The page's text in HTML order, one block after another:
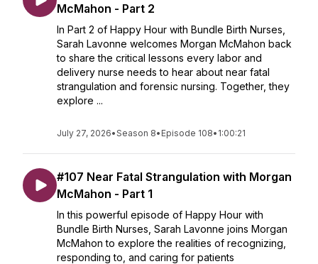
McMahon - Part 2
In Part 2 of Happy Hour with Bundle Birth Nurses,
Sarah Lavonne welcomes Morgan McMahon back
to share the critical lessons every labor and
delivery nurse needs to hear about near fatal
strangulation and forensic nursing. Together, they
explore ...
July 27, 2026•Season 8• Episode 108• 1:00:21
#107 Near Fatal Strangulation with Morgan
McMahon - Part 1
In this powerful episode of Happy Hour with
Bundle Birth Nurses, Sarah Lavonne joins Morgan
McMahon to explore the realities of recognizing,
responding to, and caring for patients